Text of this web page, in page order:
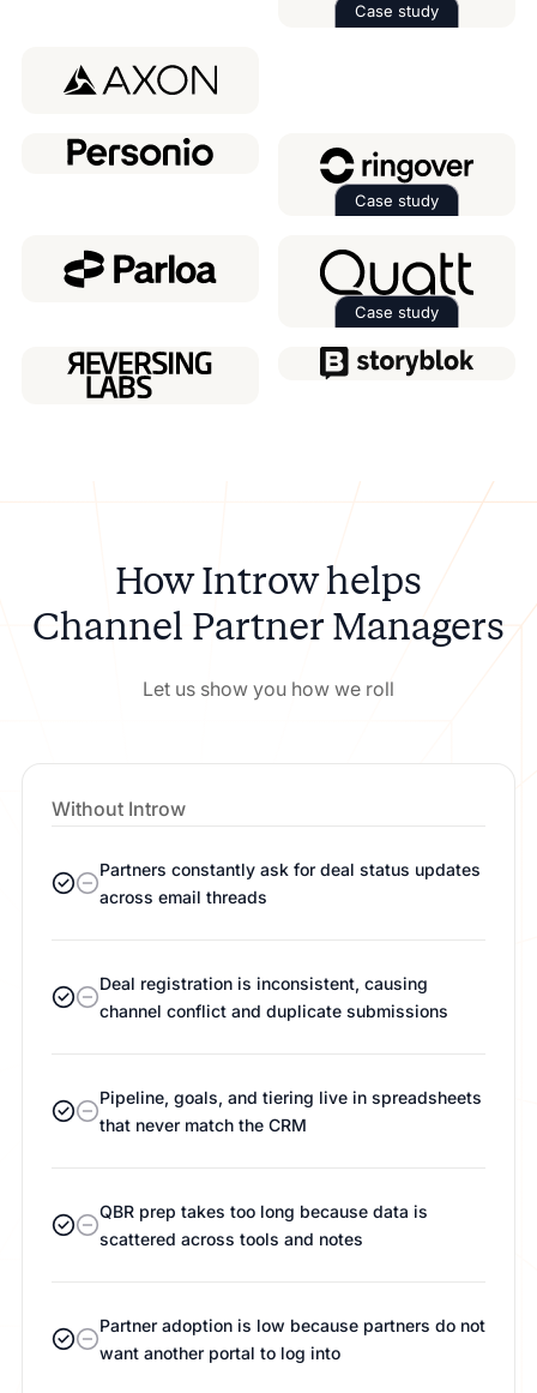
Case study
Case study
Case study
Read the
How Introw helps
Channel Partner Managers
Let us show you how we roll
Without Introw
Partners constantly ask for deal status updates
across email threads
Deal registration is inconsistent, causing
channel conflict and duplicate submissions
Pipeline, goals, and tiering live in spreadsheets
that never match the CRM
QBR prep takes too long because data is
scattered across tools and notes
Partner adoption is low because partners do not
want another portal to log into